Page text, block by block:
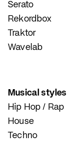
Serato
Rekordbox
Traktor
Wavelab
Musical styles
Hip Hop / Rap
House
Techno